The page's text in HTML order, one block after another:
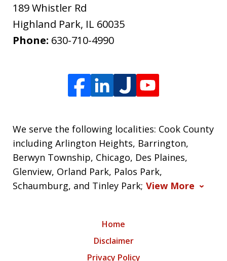
189 Whistler Rd
Highland Park, IL 60035
Phone: 630-710-4990
We serve the following localities: Cook County
including Arlington Heights, Barrington,
Berwyn Township, Chicago, Des Plaines,
Glenview, Orland Park, Palos Park,
Schaumburg, and Tinley Park; View More
Home
Disclaimer
Privacy Policy